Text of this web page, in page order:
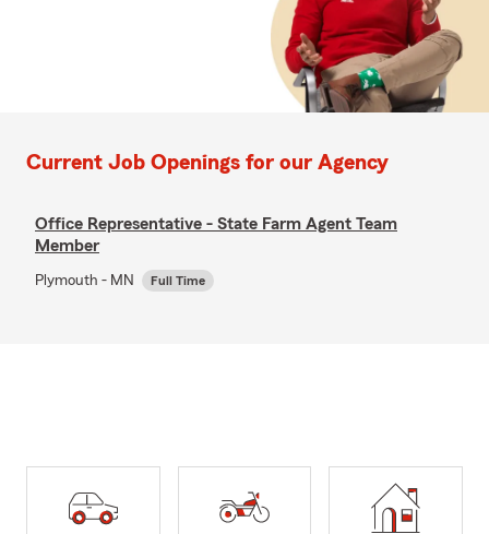
Current Job Openings for our Agency
Office Representative - State Farm Agent Team
Member
Plymouth - MN Full Time